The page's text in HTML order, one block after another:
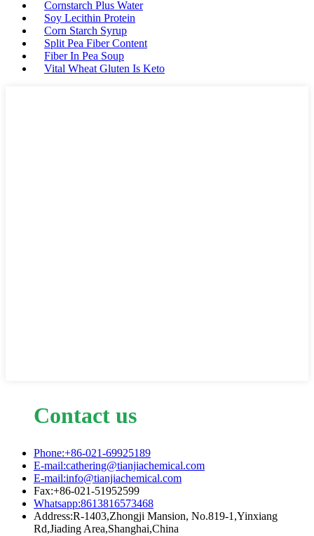
Cornstarch Plus Water
Soy Lecithin Protein
Corn Starch Syrup
Split Pea Fiber Content
Fiber In Pea Soup
Vital Wheat Gluten Is Keto
Contact us
Phone:+86-021-69925189
E-mail:cathering@tianjiachemical.com
E-mail:info@tianjiachemical.com
Fax:+86-021-51952599
Whatsapp:8613816573468
Address:R-1403,Zhongji Mansion, No.819-1,Yinxiang
Rd,Jiading Area,Shanghai,China